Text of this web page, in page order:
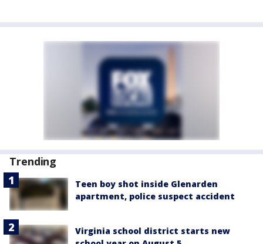
Trending
Teen boy shot inside Glenarden
apartment, police suspect accident
Virginia school district starts new